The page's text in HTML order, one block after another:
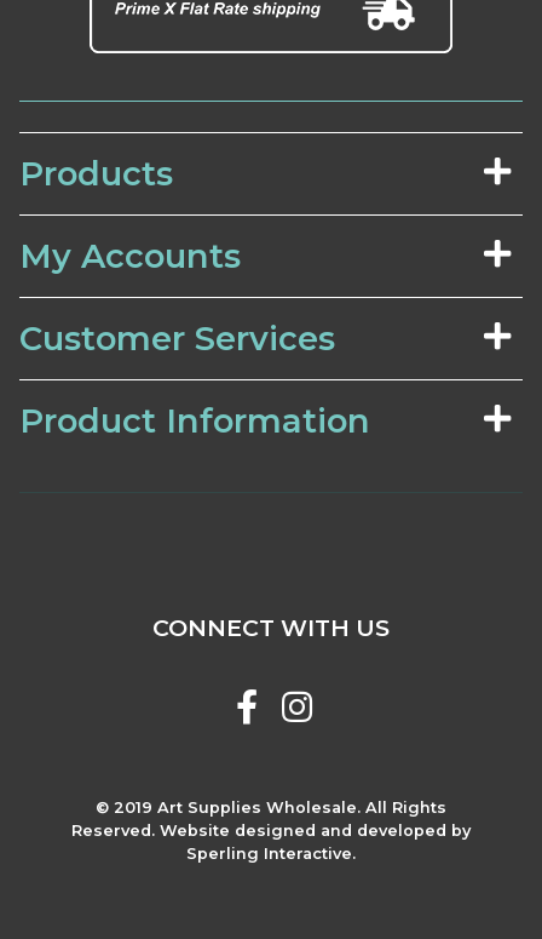
Products
My Accounts
Customer Services
Product Information
© 2019 Art Supplies Wholesale. All Rights
Reserved. Website designed and developed by
Sperling Interactive.
CONNECT WITH US